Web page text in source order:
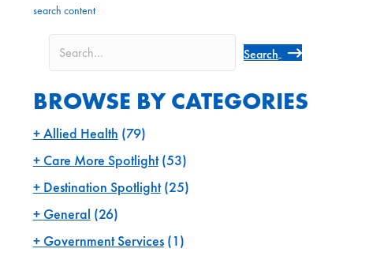
search content
Search
BROWSE BY CATEGORIES
Allied Health (79)
Care More Spotlight(53)
Destination Spotlight(25)
General (26)
Government Services(1)